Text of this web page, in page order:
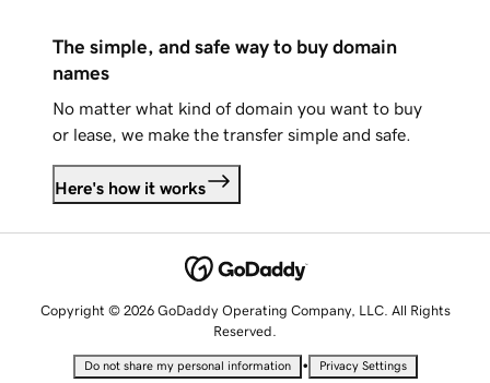
The simple, and safe way to buy domain
names
No matter what kind of domain you want to buy
or lease, we make the transfer simple and safe.
Here's how it works
Copyright © 2026 GoDaddy Operating Company, LLC. All Rights
Reserved.
Do not share my personal information • Privacy Settings